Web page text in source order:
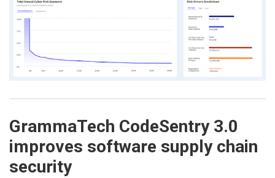
GrammaTech CodeSentry 3.0
improves software supply chain
security